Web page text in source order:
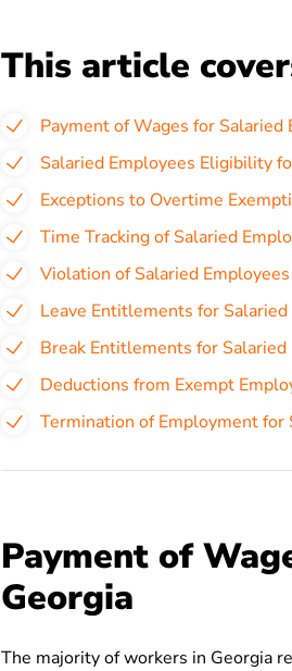
This article
Payment of Wages for Salaried
Salaried Employees Eligibility
Exceptions to Overtime
Time Tracking of Salaried
Violation of Salaried
Leave Entitlements for
Break Entitlements for
Deductions from Exempt
Termination of Employment for
Payment of
Georgia
The majority of workers in Georgia